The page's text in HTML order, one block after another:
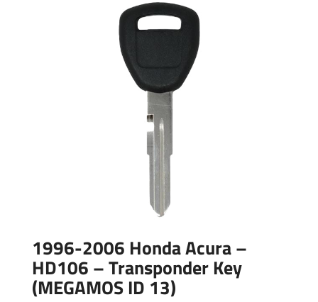
1996-2006 Honda Acura –
HD106 – Transponder Key
(MEGAMOS ID 13)